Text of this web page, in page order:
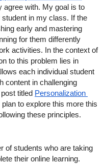
agree with. My goal is to
in my class. If the
early and mastering
for them differently
activities. In the context of
to this problem lies in
each individual student
content in challenging
titled Personalization
plan to explore this more this
these principles.
of students who are taking
their online learning.